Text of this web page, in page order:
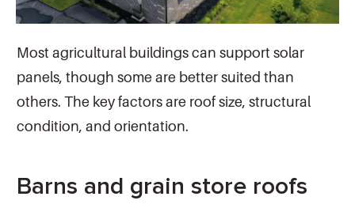
Most agricultural buildings can support solar
panels, though some are better suited than
others. The key factors are roof size, structural
condition, and orientation.
Barns and grain store roofs